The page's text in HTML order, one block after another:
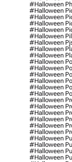
#halloween
#halloween
#halloween
#halloween
#halloween
#halloween
#halloween
#halloween
#halloween
#halloween
#halloween
#halloween
#halloween
#halloween
#halloween
#halloween
#halloween
#halloween
#halloween
#halloween
#halloween
#halloween
#halloween
#halloween
#halloween